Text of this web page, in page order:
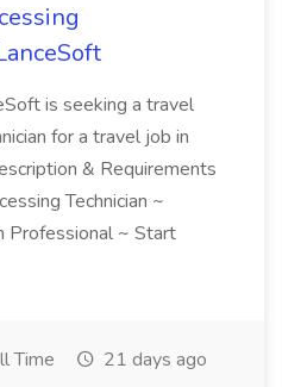
is seeking a travel
for a travel job in
& Requirements
Technician ~
Professional ~ Start
Time 21 days ago